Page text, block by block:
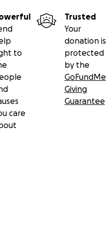
to
care
Trusted
Your
donation is
protected
by the
GoFundMe
Giving
Guarantee